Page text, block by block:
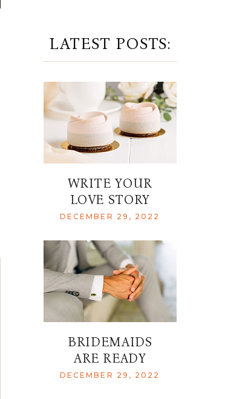
LATEST POSTS:
WRITE YOUR
LOVE STORY
DECEMBER 29, 2022
BRIDEMAIDS
ARE READY
DECEMBER 29, 2022